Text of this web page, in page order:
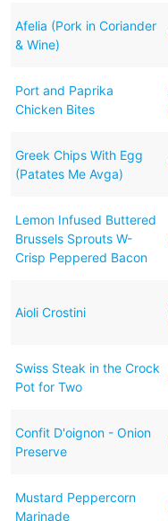
Afelia (Pork in Coriander
& Wine)
Port and Paprika
Chicken Bites
Greek Chips With Egg
(Patates Me Avga)
Lemon Infused Buttered
Brussels Sprouts W-
Crisp Peppered Bacon
Aioli Crostini
Swiss Steak in the Crock
Pot for Two
Confit D'oignon - Onion
Preserve
Mustard Peppercorn
Marinade